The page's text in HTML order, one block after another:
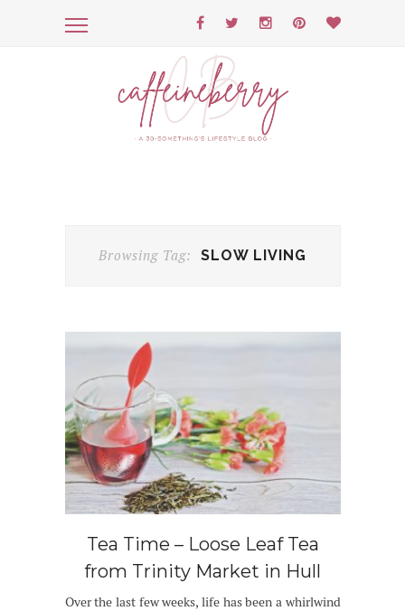
Browsing Tag: SLOW LIVING
Tea Time – Loose Leaf Tea
from Trinity Market in Hull
Over the last few weeks, life has been a whirlwind